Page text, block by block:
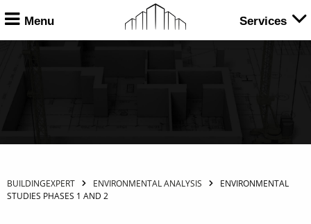
BUILDINGEXPERT ENVIRONMENTAL ANALYSIS
ENVIRONMENTAL
STUDIES PHASES 1 AND 2
Menu Services